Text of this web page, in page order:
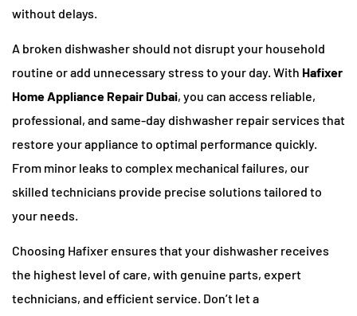
without delays.
A broken dishwasher should not disrupt your household
routine or add unnecessary stress to your day. With Hafixer
Home Appliance Repair Dubai, you can access reliable,
professional, and same-day dishwasher repair services that
restore your appliance to optimal performance quickly.
From minor leaks to complex mechanical failures, our
skilled technicians provide precise solutions tailored to
your needs.
Choosing Hafixer ensures that your dishwasher receives
the highest level of care, with genuine parts, expert
technicians, and efficient service. Don’t let a